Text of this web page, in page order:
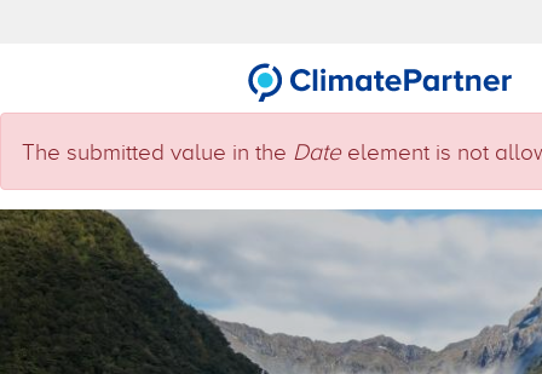
Error message
The submitted value in the Dateelement is not